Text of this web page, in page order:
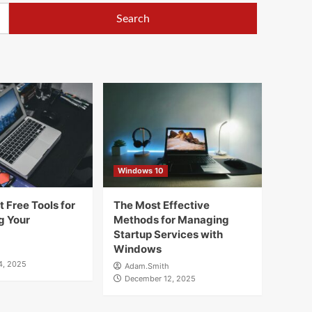
Free Tools for
Your
2025
Windows 10
The Most Effective
Methods for Managing
Startup Services with
Windows
Adam.Smith
December 12, 2025